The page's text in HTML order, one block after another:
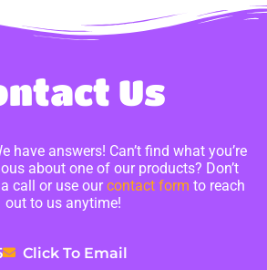
Us
have answers! Can’t find what you’re
about one of our products? Don’t
call or use ourcontact form to reach
out to us anytime!
Click To Email